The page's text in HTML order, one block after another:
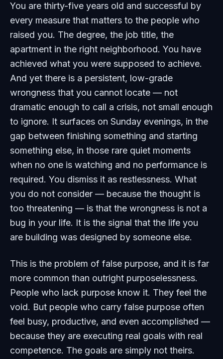
You are thirty-five years old and successful by
every measure that matters to the people who
raised you. The degree, the job title, the
apartment in the right neighborhood. You have
achieved what you were supposed to achieve.
And yet there is a persistent, low-grade
wrongness that you cannot locate — not
dramatic enough to call a crisis, not small enough
to ignore. It surfaces on Sunday evenings, in the
gap between finishing something and starting
something else, in those rare quiet moments
when no one is watching and no performance is
required. You dismiss it as restlessness. What
you do not consider — because the thought is
too threatening — is that the wrongness is not a
bug in your life. It is the signal that the life you
are building was designed by someone else.
This is the problem of false purpose, and it is far
more common than outright purposelessness.
People who lack purpose know it. They feel the
void. But people who carry false purpose often
feel busy, productive, and even accomplished —
because they are executing real goals with real
competence. The goals are simply not theirs.